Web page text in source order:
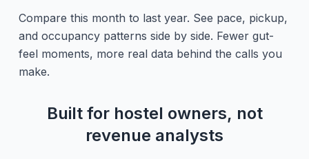
Compare this month to last year. See pace, pickup,
and occupancy patterns side by side. Fewer gut-
feel moments, more real data behind the calls you
make.
Built for hostel owners, not
revenue analysts